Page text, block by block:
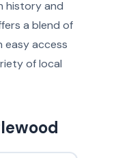
history and
a blend of
easy access
of local